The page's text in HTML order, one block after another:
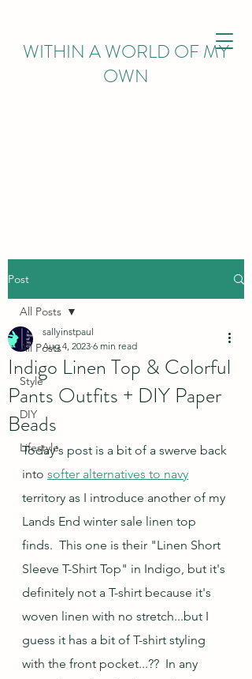
WITHIN A WORLD OF MY
OWN
Post
All Posts
Style
DIY
Lifestyle
All Posts
Indigo Linen Top & Colorful
Pants Outfits + DIY Paper
Beads
sallyinstpaul
Aug 4, 2023 6 min read
Today's post is a bit of a swerve back
into softer alternatives to navy
territory as I introduce another of my
Lands End winter sale linen top
finds.  This one is their "Linen Short
Sleeve T-Shirt Top" in Indigo, but it's
definitely not a T-shirt because it's
woven linen with no stretch...but I
guess it has a bit of T-shirt styling
with the front pocket...??  In any